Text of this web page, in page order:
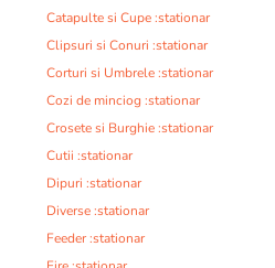
Catapulte si Cupe :stationar
Clipsuri si Conuri :stationar
Corturi si Umbrele :stationar
Cozi de minciog :stationar
Crosete si Burghie :stationar
Cutii :stationar
Dipuri :stationar
Diverse :stationar
Feeder :stationar